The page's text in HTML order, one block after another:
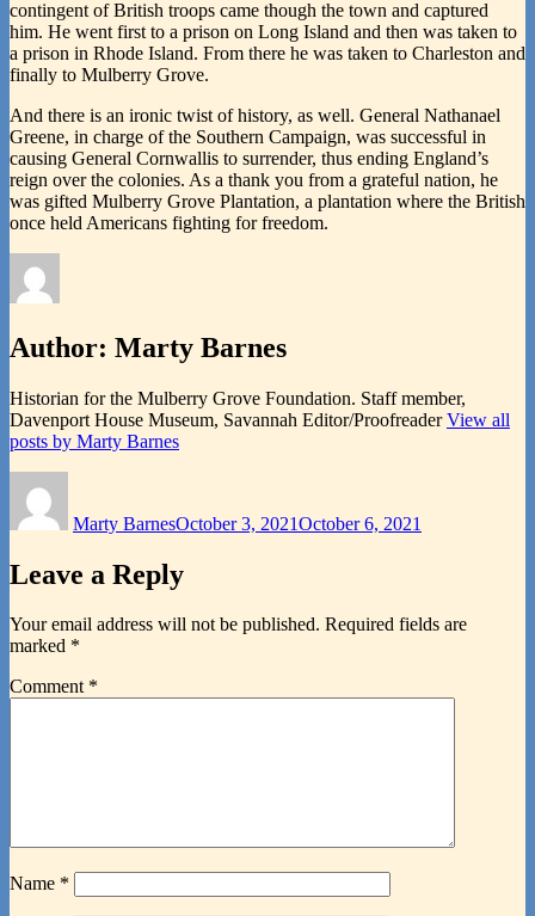
contingent of British troops came though the town and captured
him. He went first to a prison on Long Island and then was taken to
a prison in Rhode Island. From there he was taken to Charleston and
finally to Mulberry Grove.
And there is an ironic twist of history, as well. General Nathanael
Greene, in charge of the Southern Campaign, was successful in
causing General Cornwallis to surrender, thus ending England’s
reign over the colonies. As a thank you from a grateful nation, he
was gifted Mulberry Grove Plantation, a plantation where the British
once held Americans fighting for freedom.
Author: Marty Barnes
Historian for the Mulberry Grove Foundation. Staff member,
Davenport House Museum, Savannah Editor/ProofreaderView all
posts by Marty Barnes
Marty BarnesOctober 3, 2021October 6, 2021
Leave a Reply
Your email address will not be published. Required fields are
marked *
Comment *
Name *